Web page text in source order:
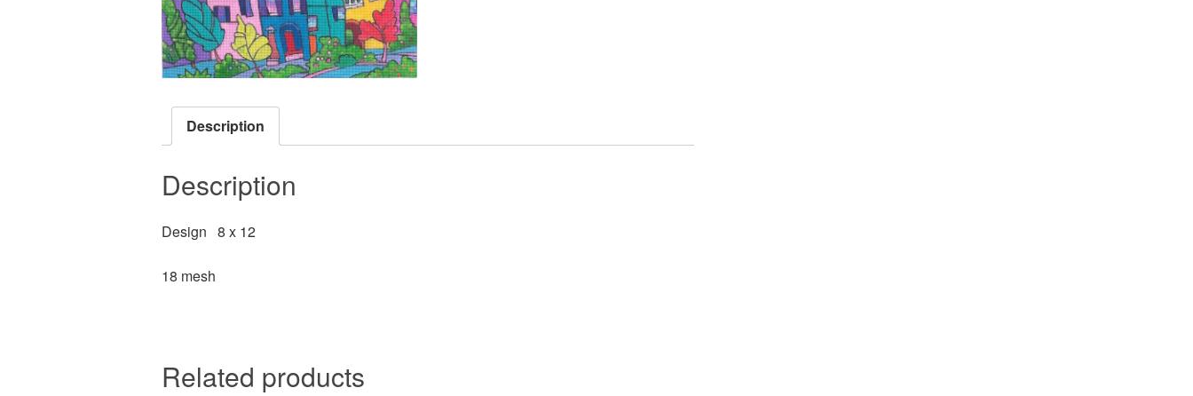
Description
Description
Design 8 x 12
18 mesh
Related products